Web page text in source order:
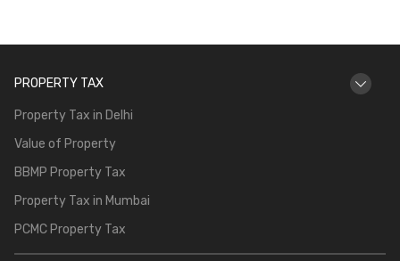
PROPERTY TAX
Property Tax in Delhi
Value of Property
BBMP Property Tax
Property Tax in Mumbai
PCMC Property Tax